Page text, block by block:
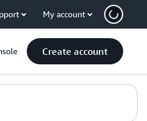
My account
Create account